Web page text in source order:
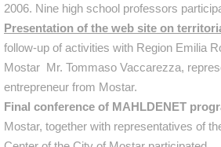
2006. Nine high school professors
Presentation of the web site on
follow-up of activities with Region Emilia
Mostar Mr. Tommaso Vaccarezza,
entrepreneur from Mostar.
Final conference of MAHLDENET
Mostar, together with representatives of